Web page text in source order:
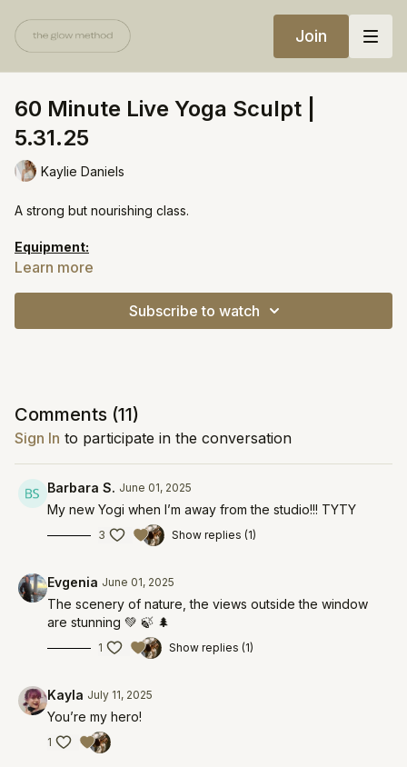
Join
60 Minute Live Yoga Sculpt |
5.31.25
Kaylie Daniels
A strong but nourishing class.
Equipment:
Light weights
Learn more
Subscribe to watch
Comments (11)
Sign In to participate in the conversation
Barbara S. June 01, 2025
My new Yogi when I’m away from the studio!!! TYTY
3 Show replies (1)
Evgenia June 01, 2025
The scenery of nature, the views outside the window
are stunning 💚 🍃 🌲
1 Show replies (1)
Kayla July 11, 2025
You’re my hero!
1